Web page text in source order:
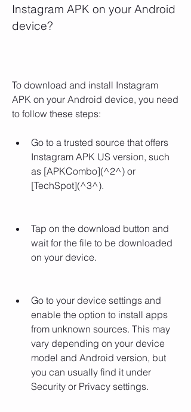
Instagram APK on your Android
device?
To download and install Instagram
APK on your Android device, you need
to follow these steps:
Go to a trusted source that offers
Instagram APK US version, such
as [APKCombo](^2^) or
[TechSpot](^3^).
Tap on the download button and
wait for the file to be downloaded
on your device.
Go to your device settings and
enable the option to install apps
from unknown sources. This may
vary depending on your device
model and Android version, but
you can usually find it under
Security or Privacy settings.